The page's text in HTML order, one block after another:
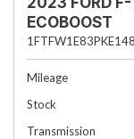
ECOBOOST
Mileage
Stock
Transmission